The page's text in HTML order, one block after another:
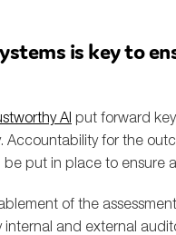
is key to
AI put forward
Accountability for the
put in place to ensure
of the
and external